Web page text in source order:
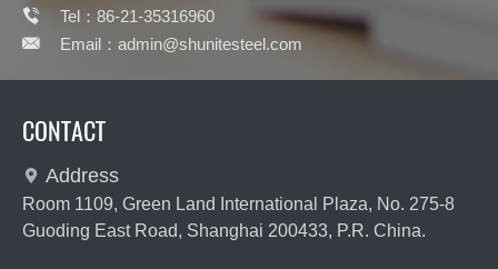
 Tel：86-21-35316960
 Email： admin@shunitesteel.com
CONTACT
 Address
Room 1109, Green Land International Plaza, No. 275-8
Guoding East Road, Shanghai 200433, P.R. China.